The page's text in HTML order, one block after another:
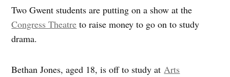
Two Gwent students are putting on a show at the
Congress Theatre to raise money to go on to study
drama.
Bethan Jones, aged 18, is off to study atArts